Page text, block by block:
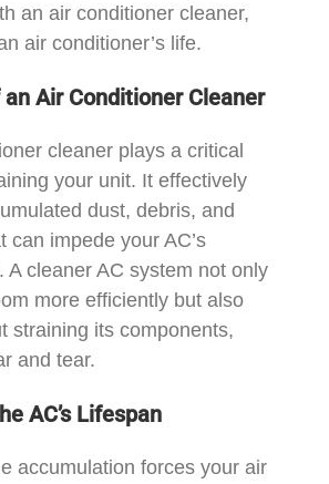
an air conditioner cleaner,
air conditioner’s life.
Air Conditioner Cleaner
cleaner plays a critical
your unit. It effectively
dust, debris, and
can impede your AC’s
A cleaner AC system not only
more efficiently but also
straining its components,
and tear.
AC’s Lifespan
accumulation forces your air